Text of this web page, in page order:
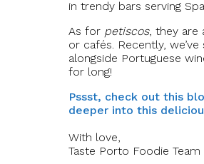
in trendy bars serving
As for petiscos, they are
or cafés. Recently,
alongside Portuguese
for long!
Pssst, check out this
deeper into this
With love,
Taste Porto Foodie Team